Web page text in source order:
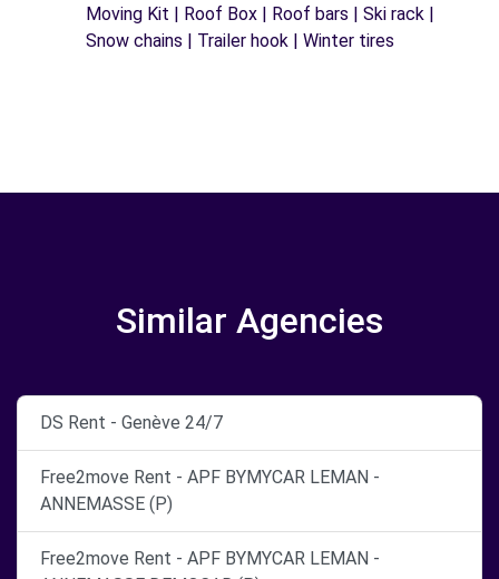
Moving Kit | Roof Box | Roof bars | Ski rack |
Snow chains | Trailer hook | Winter tires
Similar Agencies
DS Rent - Genève 24/7
Free2move Rent - APF BYMYCAR LEMAN -
ANNEMASSE (P)
Free2move Rent - APF BYMYCAR LEMAN -